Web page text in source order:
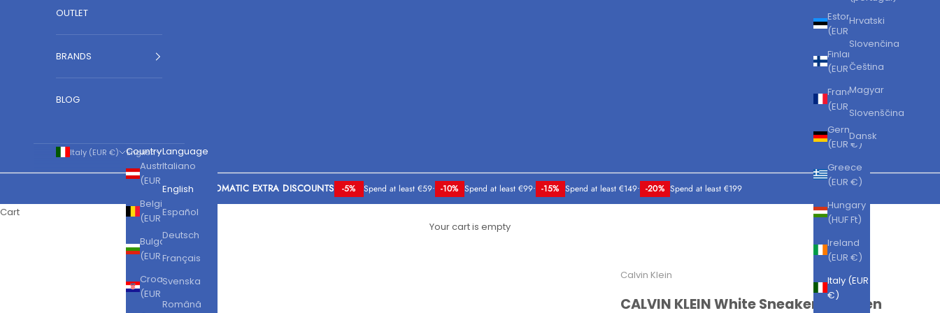
Estonia
Finland
(EUR €)
France
Germany
(EUR €)
Greece
(EUR €)
Hungary
(HUF Ft)
Ireland
(EUR €)
Italy (EUR
€)
Hrvatski
Slovenčina
Čeština
Magyar
Slovenščina
Dansk
OUTLET
BRANDS
BLOG
Italy (EUR €)
Country
Austria
Belgium
(EUR €)
Bulgaria
(EUR €)
Croatia
English
Language
Italiano
English
Español
Deutsch
Français
Svenska
Română
AUTOMATIC EXTRA DISCOUNTS -5% Spend at least €59• -10% Spend at least €99• -15% Spend at least €149• -20% Spend at least €199
Cart
Your cart is empty
Calvin Klein
CALVIN KLEIN White Sneakers for Men